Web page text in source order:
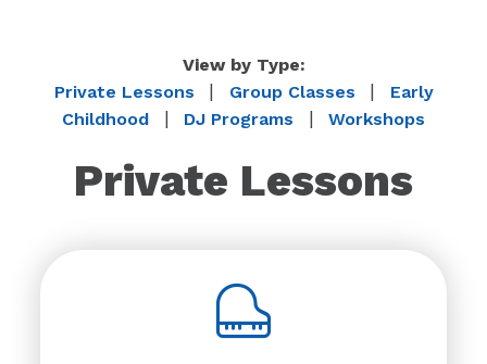
View by Type:
Private Lessons
| Group Classes |
Early
Childhood
| DJ Programs | Workshops
Private Lessons